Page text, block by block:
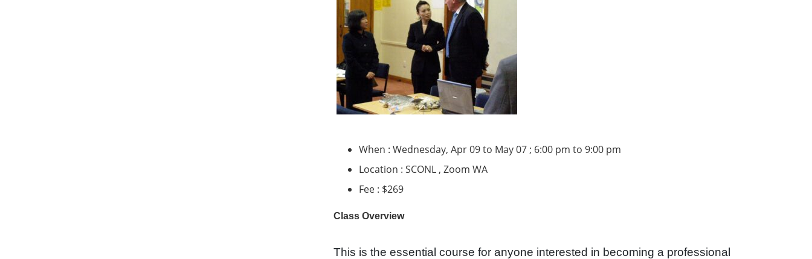
When : Wednesday, Apr 09 to May 07 ; 6:00 pm to 9:00 pm
Location : SCONL , Zoom WA
Fee : $269
Class Overview
This is the essential course for anyone interested in becoming a professional